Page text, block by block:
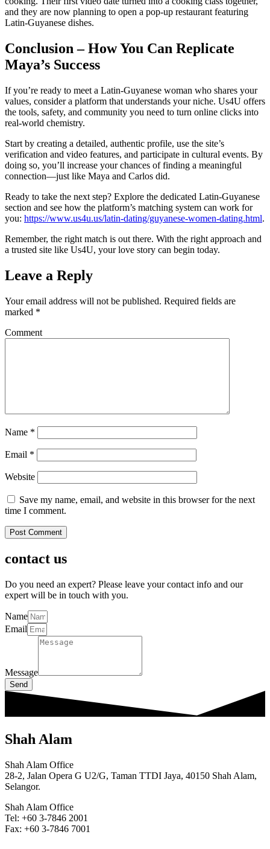
and they are now planning to open a pop‑up restaurant featuring
Latin‑Guyanese dishes.
Conclusion – How You Can Replicate
Maya’s Success
If you’re ready to meet a Latin‑Guyanese woman who shares your
values, consider a platform that understands your niche. Us4U offers
the tools, safety, and community you need to turn online clicks into
real‑world chemistry.
Start by creating a detailed, authentic profile, use the site’s
verification and video features, and participate in cultural events. By
doing so, you’ll increase your chances of finding a meaningful
connection—just like Maya and Carlos did.
Ready to take the next step? Explore the dedicated Latin‑Guyanese
section and see how the platform’s matching system can work for
you: https://www.us4u.us/latin-dating/guyanese-women-dating.html.
Remember, the right match is out there. With the right approach and
a trusted site like Us4U, your love story can begin today.
Leave a Reply
Your email address will not be published. Required fields are
marked *
Comment
Name *
Email *
Website
Save my name, email, and website in this browser for the next
time I comment.
contact us
Do you need an expert? Please leave your contact info and our
expert will be in touch with you.
Name
Email
Message
Send
Shah Alam
Shah Alam Office
28-2, Jalan Opera G U2/G, Taman TTDI Jaya, 40150 Shah Alam,
Selangor.
Shah Alam Office
Tel: +60 3-7846 2001
Fax: +60 3-7846 7001